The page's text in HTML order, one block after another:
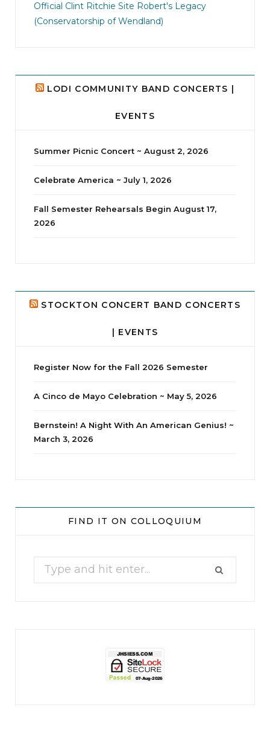
14
Our monthly Whine Club with...
Official Clint Ritchie Site Robert's Legacy
(Conservatorship of Wendland)
LODI COMMUNITY BAND CONCERTS |
EVENTS
Summer Picnic Concert ~ August 2, 2026
Celebrate America ~ July 1, 2026
Fall Semester Rehearsals Begin August 17,
2026
STOCKTON CONCERT BAND CONCERTS
| EVENTS
Register Now for the Fall 2026 Semester
A Cinco de Mayo Celebration ~ May 5, 2026
Bernstein! A Night With An American Genius! ~
March 3, 2026
FIND IT ON COLLOQUIUM
Search